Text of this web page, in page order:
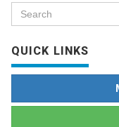
QUICK LINKS